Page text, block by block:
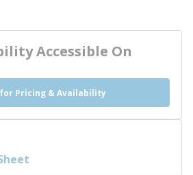
Accessible On
Pricing & Availability